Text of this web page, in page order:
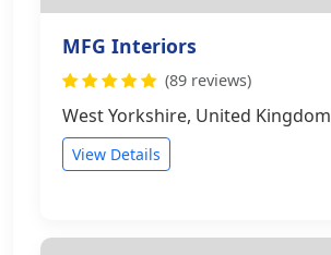
MFG Interiors
(89 reviews)
West Yorkshire, United Kingdom
View Details